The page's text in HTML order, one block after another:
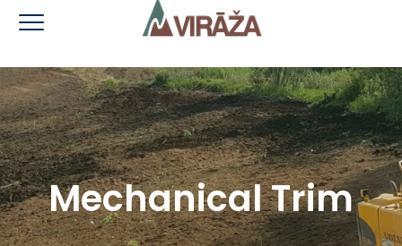
Mechanical Trim